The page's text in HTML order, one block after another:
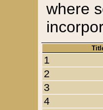
where
1
2
3
4